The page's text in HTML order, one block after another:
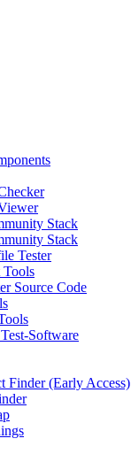
Stack
Stack
Tester
Source Code
Software
Finder (Early Access)